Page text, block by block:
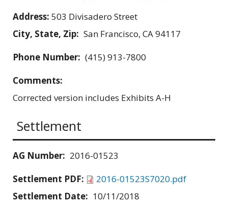
Address: 503 Divisadero Street
City, State, Zip: San Francisco, CA 94117
Phone Number: (415) 913-7800
Comments:
Corrected version includes Exhibits A-H
Settlement
AG Number: 2016-01523
Settlement PDF:
2016-01523S7020.pdf
Settlement Date: 10/11/2018